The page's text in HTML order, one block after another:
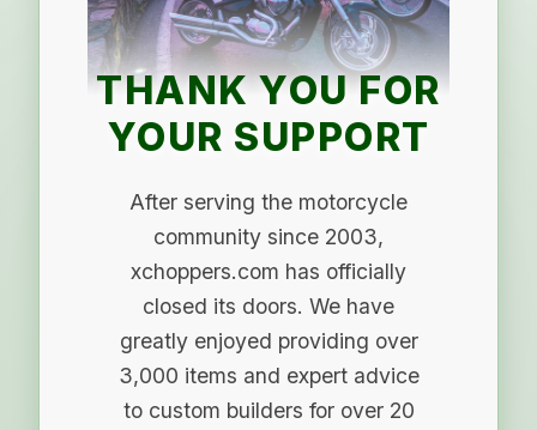
THANK YOU FOR
YOUR SUPPORT
After serving the motorcycle
community since 2003,
xchoppers.com has officially
closed its doors. We have
greatly enjoyed providing over
3,000 items and expert advice
to custom builders for over 20